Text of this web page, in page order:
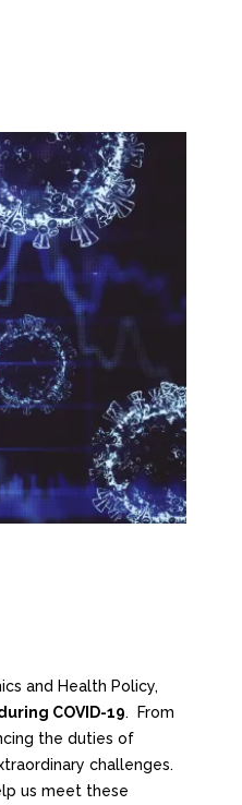
and Health Policy,
COVID-19. From
the duties of
challenges.
us meet these